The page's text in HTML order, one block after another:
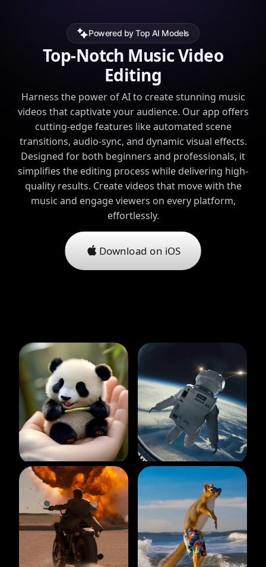
Powered by Top AI Models
Top-Notch Music Video
Editing
Harness the power of AI to create stunning music
videos that captivate your audience. Our app offers
cutting-edge features like automated scene
transitions, audio-sync, and dynamic visual effects.
Designed for both beginners and professionals, it
simplifies the editing process while delivering high-
quality results. Create videos that move with the
music and engage viewers on every platform,
effortlessly.
Download on iOS